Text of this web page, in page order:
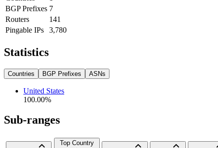
BGP Prefixes 7
Routers
141
Pingable IPs
3,780
Statistics
Countries BGP Prefixes ASNs
United States
100.00%
Sub-ranges
Top Country